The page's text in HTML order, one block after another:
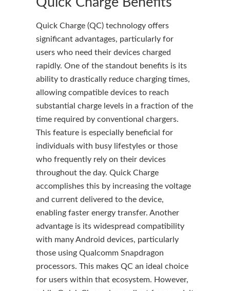
Quick Charge (QC) technology offers
significant advantages, particularly for
users who need their devices charged
rapidly. One of the standout benefits is its
ability to drastically reduce charging times,
allowing compatible devices to reach
substantial charge levels in a fraction of the
time required by conventional chargers.
This feature is especially beneficial for
individuals with busy lifestyles or those
who frequently rely on their devices
throughout the day. Quick Charge
accomplishes this by increasing the voltage
and current delivered to the device,
enabling faster energy transfer. Another
advantage is its widespread compatibility
with many Android devices, particularly
those using Qualcomm Snapdragon
processors. This makes QC an ideal choice
for users within that ecosystem. However,